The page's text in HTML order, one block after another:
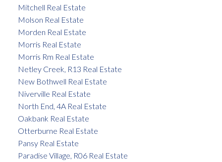
Mitchell Real Estate
Molson Real Estate
Morden Real Estate
Morris Real Estate
Morris Rm Real Estate
Netley Creek, R13 Real Estate
New Bothwell Real Estate
Niverville Real Estate
North End, 4A Real Estate
Oakbank Real Estate
Otterburne Real Estate
Pansy Real Estate
Paradise Village, R06 Real Estate